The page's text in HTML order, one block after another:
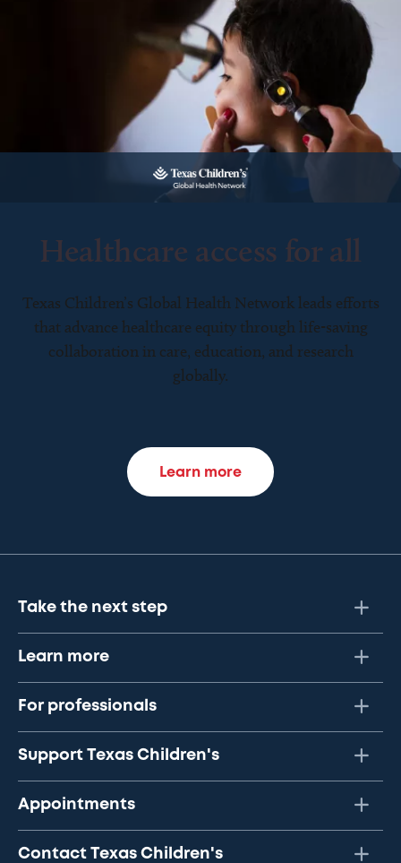
Healthcare access for all
Texas Children’s Global Health Network leads efforts
that advance healthcare equity through life-saving
collaboration in care, education, and research
globally.
Learn more
Take the next step
Learn more
For professionals
Support Texas Children's
Appointments
Contact Texas Children's